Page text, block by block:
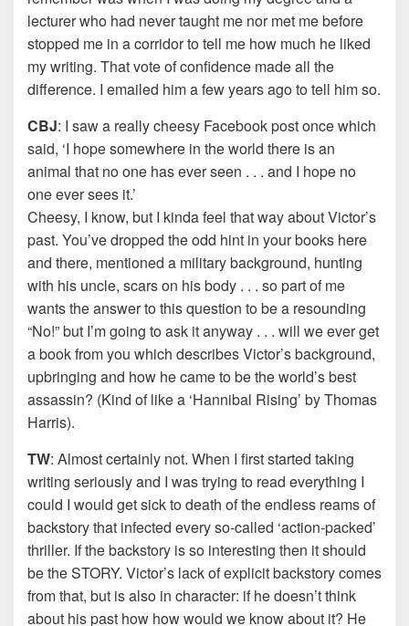
lecturer who had never taught me nor met me before
stopped me in a corridor to tell me how much he liked
my writing. That vote of confidence made all the
difference. I emailed him a few years ago to tell him so.
CBJ: I saw a really cheesy Facebook post once which
said, ‘I hope somewhere in the world there is an
animal that no one has ever seen . . . and I hope no
one ever sees it.’
Cheesy, I know, but I kinda feel that way about Victor’s
past. You’ve dropped the odd hint in your books here
and there, mentioned a military background, hunting
with his uncle, scars on his body . . . so part of me
wants the answer to this question to be a resounding
“No!” but I’m going to ask it anyway . . . will we ever get
a book from you which describes Victor’s background,
upbringing and how he came to be the world’s best
assassin? (Kind of like a ‘Hannibal Rising’ by Thomas
Harris).
TW: Almost certainly not. When I first started taking
writing seriously and I was trying to read everything I
could I would get sick to death of the endless reams of
backstory that infected every so-called ‘action-packed’
thriller. If the backstory is so interesting then it should
be the STORY. Victor’s lack of explicit backstory comes
from that, but is also in character: if he doesn’t think
about his past how how would we know about it? He